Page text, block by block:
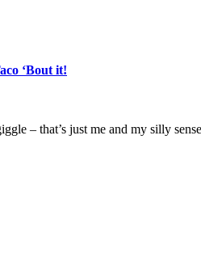
‘Bout it!
– that’s just me and my silly